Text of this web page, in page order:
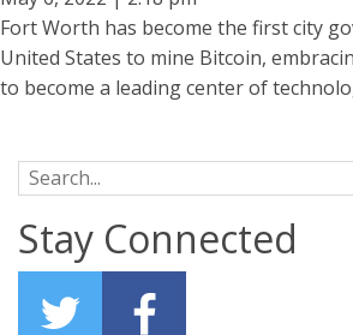
Fort Worth has become the first city
United States to mine Bitcoin,
to become a leading center of
Search for:
Stay Connected